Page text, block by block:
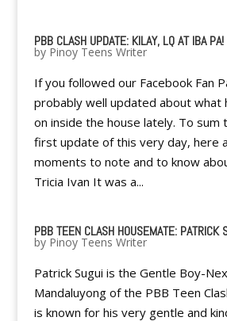
PBB CLASH UPDATE: KILAY, LQ AT IBA PA!
by Pinoy Teens Writer
If you followed our Facebook Fan
probably well updated about what
on inside the house lately. To sum
first update of this very day, here
moments to note and to know
Tricia Ivan It was a...
PBB TEEN CLASH HOUSEMATE: PATRICK
by Pinoy Teens Writer
Patrick Sugui is the Gentle Boy-
Mandaluyong of the PBB Teen
is known for his very gentle and